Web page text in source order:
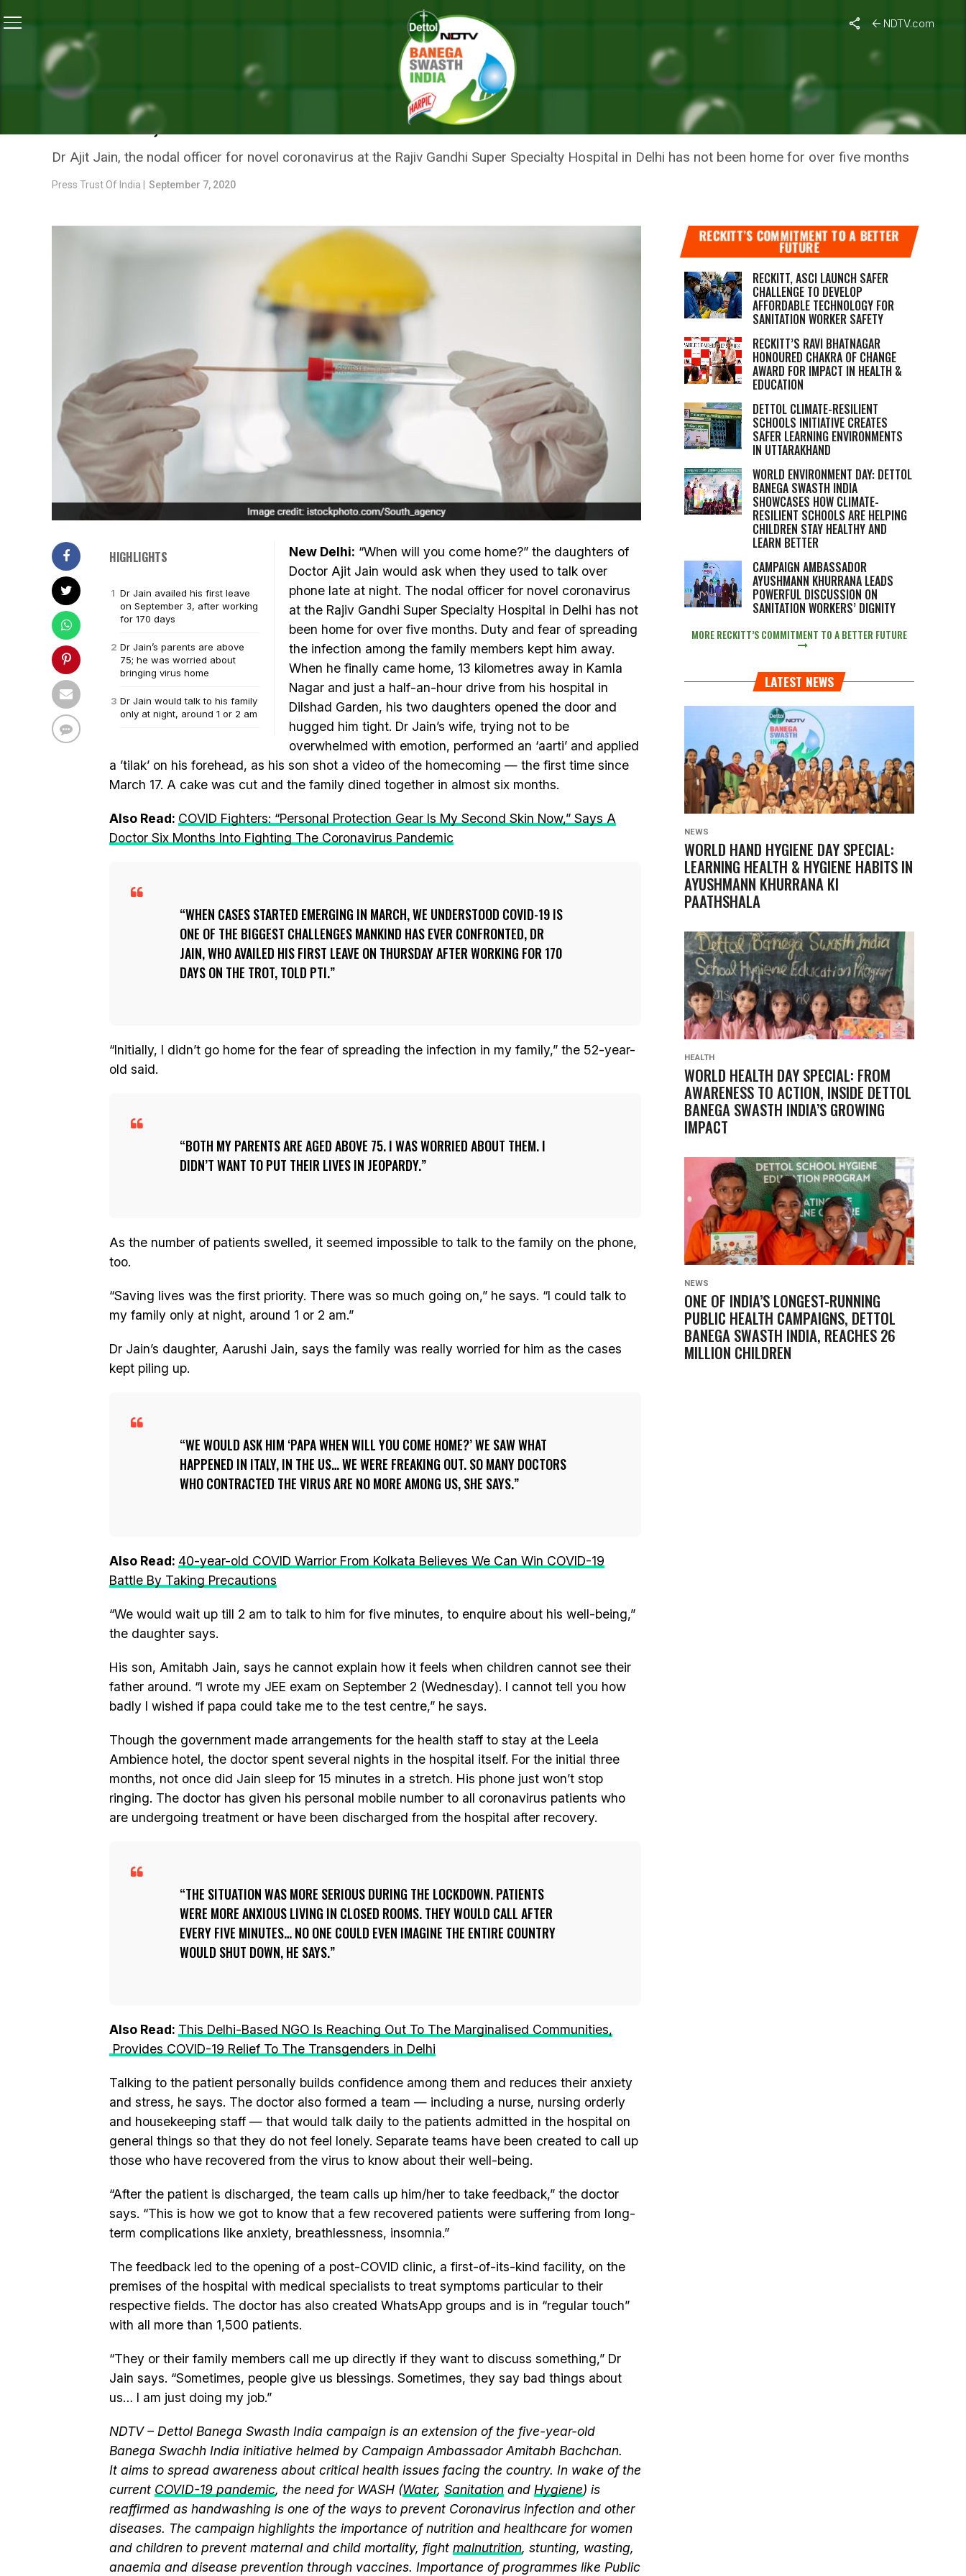
NDTV.com
Call Of Duty: Doctor Reaches Home, 30-Minute Away From Hospital, After Over 5 Months
INDIA’S CORONAVIRUS WARRIORS
CALL OF DUTY: DOCTOR REACHES HOME, 30-MINUTE AWAY FROM
HOSPITAL, AFTER OVER 5 MONTHS
Dr Ajit Jain, the nodal officer for novel coronavirus at the Rajiv Gandhi Super Specialty Hospital in Delhi has not been home for over five months
Press Trust Of India | September 7, 2020
HIGHLIGHTS
Dr Jain availed his first leave
on September 3, after working
for 170 days
Dr Jain’s parents are above
75; he was worried about
bringing virus home
Dr Jain would talk to his family
only at night, around 1 or 2 am
New Delhi: “When will you come home?” the daughters of
Doctor Ajit Jain would ask when they used to talk over
phone late at night. The nodal officer for novel coronavirus
at the Rajiv Gandhi Super Specialty Hospital in Delhi has not
been home for over five months. Duty and fear of spreading
the infection among the family members kept him away.
When he finally came home, 13 kilometres away in Kamla
Nagar and just a half-an-hour drive from his hospital in
Dilshad Garden, his two daughters opened the door and
hugged him tight. Dr Jain’s wife, trying not to be
overwhelmed with emotion, performed an ‘aarti’ and applied
a ’tilak’ on his forehead, as his son shot a video of the homecoming — the first time since
March 17. A cake was cut and the family dined together in almost six months.
Also Read: COVID Fighters: “Personal Protection Gear Is My Second Skin Now,” Says A
Doctor Six Months Into Fighting The Coronavirus Pandemic
WHEN CASES STARTED EMERGING IN MARCH, WE UNDERSTOOD COVID-19 IS
ONE OF THE BIGGEST CHALLENGES MANKIND HAS EVER CONFRONTED, DR
JAIN, WHO AVAILED HIS FIRST LEAVE ON THURSDAY AFTER WORKING FOR 170
DAYS ON THE TROT, TOLD PTI.
“Initially, I didn’t go home for the fear of spreading the infection in my family,” the 52-year-
old said.
BOTH MY PARENTS ARE AGED ABOVE 75. I WAS WORRIED ABOUT THEM. I
DIDN’T WANT TO PUT THEIR LIVES IN JEOPARDY.
As the number of patients swelled, it seemed impossible to talk to the family on the phone,
too.
“Saving lives was the first priority. There was so much going on,” he says. “I could talk to
my family only at night, around 1 or 2 am.”
Dr Jain’s daughter, Aarushi Jain, says the family was really worried for him as the cases
kept piling up.
WE WOULD ASK HIM ‘PAPA WHEN WILL YOU COME HOME?’ WE SAW WHAT
HAPPENED IN ITALY, IN THE US… WE WERE FREAKING OUT. SO MANY DOCTORS
WHO CONTRACTED THE VIRUS ARE NO MORE AMONG US, SHE SAYS.
Also Read: 40-year-old COVID Warrior From Kolkata Believes We Can Win COVID-19
Battle By Taking Precautions
“We would wait up till 2 am to talk to him for five minutes, to enquire about his well-being,”
the daughter says.
His son, Amitabh Jain, says he cannot explain how it feels when children cannot see their
father around. “I wrote my JEE exam on September 2 (Wednesday). I cannot tell you how
badly I wished if papa could take me to the test centre,” he says.
Though the government made arrangements for the health staff to stay at the Leela
Ambience hotel, the doctor spent several nights in the hospital itself. For the initial three
months, not once did Jain sleep for 15 minutes in a stretch. His phone just won’t stop
ringing. The doctor has given his personal mobile number to all coronavirus patients who
are undergoing treatment or have been discharged from the hospital after recovery.
THE SITUATION WAS MORE SERIOUS DURING THE LOCKDOWN. PATIENTS
WERE MORE ANXIOUS LIVING IN CLOSED ROOMS. THEY WOULD CALL AFTER
EVERY FIVE MINUTES… NO ONE COULD EVEN IMAGINE THE ENTIRE COUNTRY
WOULD SHUT DOWN, HE SAYS.
Also Read: This Delhi-Based NGO Is Reaching Out To The Marginalised Communities,
Provides COVID-19 Relief To The Transgenders in Delhi
Talking to the patient personally builds confidence among them and reduces their anxiety
and stress, he says. The doctor also formed a team — including a nurse, nursing orderly
and housekeeping staff — that would talk daily to the patients admitted in the hospital on
general things so that they do not feel lonely. Separate teams have been created to call up
those who have recovered from the virus to know about their well-being.
“After the patient is discharged, the team calls up him/her to take feedback,” the doctor
says. “This is how we got to know that a few recovered patients were suffering from long-
term complications like anxiety, breathlessness, insomnia.”
The feedback led to the opening of a post-COVID clinic, a first-of-its-kind facility, on the
premises of the hospital with medical specialists to treat symptoms particular to their
respective fields. The doctor has also created WhatsApp groups and is in “regular touch”
with all more than 1,500 patients.
“They or their family members call me up directly if they want to discuss something,” Dr
Jain says. “Sometimes, people give us blessings. Sometimes, they say bad things about
us… I am just doing my job.”
NDTV – Dettol Banega Swasth India campaign is an extension of the five-year-old
Banega Swachh India initiative helmed by Campaign Ambassador Amitabh Bachchan.
It aims to spread awareness about critical health issues facing the country. In wake of the
current COVID-19 pandemic, the need for WASH (Water, Sanitation and Hygiene) is
reaffirmed as handwashing is one of the ways to prevent Coronavirus infection and other
diseases. The campaign highlights the importance of nutrition and healthcare for women
and children to prevent maternal and child mortality, fight malnutrition, stunting, wasting,
anaemia and disease prevention through vaccines. Importance of programmes like Public
RECKITT’S COMMITMENT TO A BETTER
FUTURE
RECKITT, ASCI LAUNCH SAFER
CHALLENGE TO DEVELOP
AFFORDABLE TECHNOLOGY FOR
SANITATION WORKER SAFETY
RECKITT’S RAVI BHATNAGAR
HONOURED CHAKRA OF CHANGE
AWARD FOR IMPACT IN HEALTH &
EDUCATION
DETTOL CLIMATE-RESILIENT
SCHOOLS INITIATIVE CREATES
SAFER LEARNING ENVIRONMENTS
IN UTTARAKHAND
WORLD ENVIRONMENT DAY: DETTOL
BANEGA SWASTH INDIA
SHOWCASES HOW CLIMATE-
RESILIENT SCHOOLS ARE HELPING
CHILDREN STAY HEALTHY AND
LEARN BETTER
CAMPAIGN AMBASSADOR
AYUSHMANN KHURRANA LEADS
POWERFUL DISCUSSION ON
SANITATION WORKERS’ DIGNITY
MORE RECKITT’S COMMITMENT TO A BETTER FUTURE
LATEST NEWS
NEWS
WORLD HAND HYGIENE DAY SPECIAL:
LEARNING HEALTH & HYGIENE HABITS IN
AYUSHMANN KHURRANA KI
PAATHSHALA
HEALTH
WORLD HEALTH DAY SPECIAL: FROM
AWARENESS TO ACTION, INSIDE DETTOL
BANEGA SWASTH INDIA’S GROWING
IMPACT
NEWS
ONE OF INDIA’S LONGEST-RUNNING
PUBLIC HEALTH CAMPAIGNS, DETTOL
BANEGA SWASTH INDIA, REACHES 26
MILLION CHILDREN